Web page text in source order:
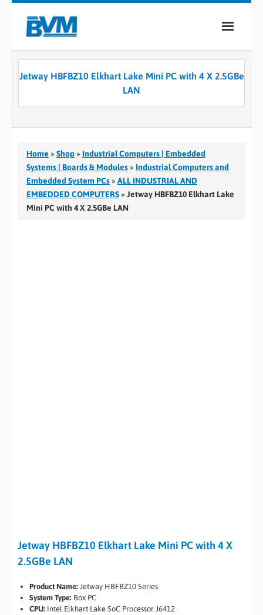
COMPANY
CASE STUDIES
CONTACT
Jetway HBFBZ10 Elkhart Lake Mini PC with 4 X 2.5GBe
LAN
Home » Shop » Industrial Computers | Embedded
Systems | Boards & Modules » Industrial Computers and
Embedded System PCs » ALL INDUSTRIAL AND
EMBEDDED COMPUTERS » Jetway HBFBZ10 Elkhart Lake
Mini PC with 4 X 2.5GBe LAN
Jetway HBFBZ10 Elkhart Lake Mini PC with 4 X
2.5GBe LAN
Product Name: Jetway HBFBZ10 Series
System Type: Box PC
CPU: Intel Elkhart Lake SoC Processor J6412